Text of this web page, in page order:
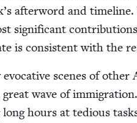
after­word and
sig­nif­i­cant
is con­sis­tent with the
scenes of oth­er
wave of
hours at tedious